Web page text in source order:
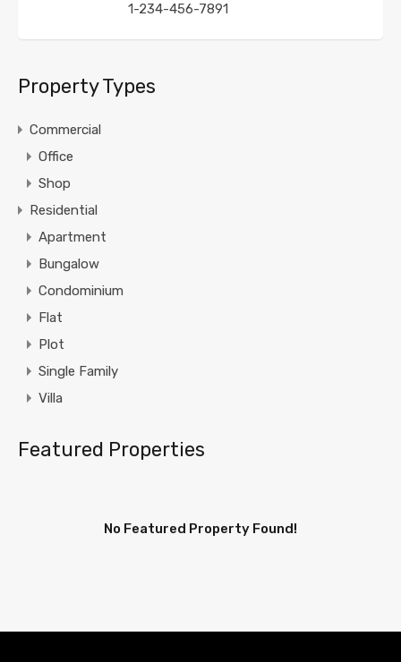
1-234-456-7891
Property Types
Commercial
Office
Shop
Residential
Apartment
Bungalow
Condominium
Flat
Plot
Single Family
Villa
Featured Properties
No Featured Property Found!